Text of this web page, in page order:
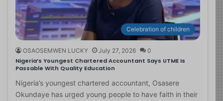
Celebration of children
OSAOSEMWEN LUCKY July 27, 2026 0
Nigeria’s Youngest Chartered Accountant Says UTME Is
Passable With Quality Education
Nigeria’s youngest chartered accountant, Osasere
Okundaye has urged young people to have faith in their